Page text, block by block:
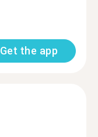
Get the app